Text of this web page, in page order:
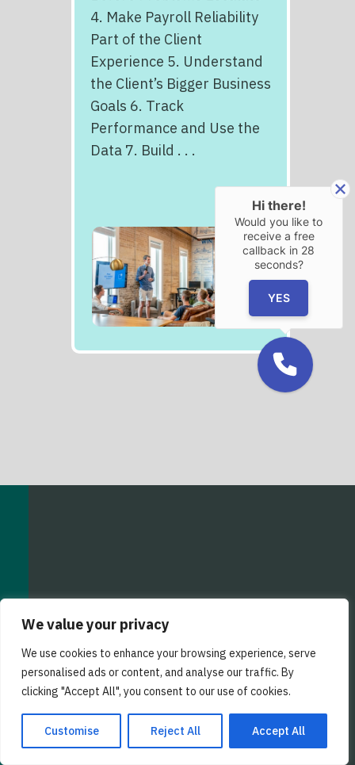
We value your privacy
We use cookies to enhance your browsing experience, serve
personalised ads or content, and analyse our traffic. By
clicking "Accept All", you consent to our use of cookies.
Customise Reject All Accept All
4. Make Payroll Reliability
Part of the Client
Experience 5. Understand
the Client’s Bigger Business
Goals 6. Track
Performance and Use the
Data 7. Build . . .
EZ Staffing Factoring
25101 Chagrin Blvd
Suite 250
Cleveland, OH 44122
Hi there!
Would you like to
receive a free
callback in 28
seconds?
YES